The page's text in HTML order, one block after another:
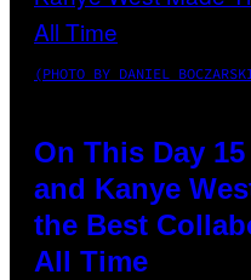
(PHOTO BY DANIEL
On This Day
and Kanye
the Best
All Time